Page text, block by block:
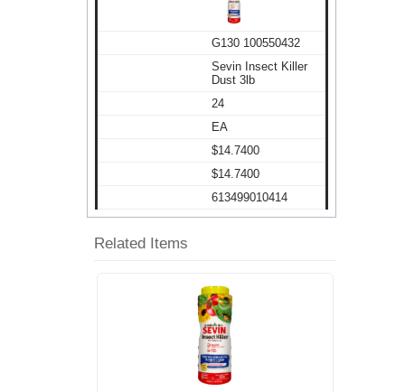
G130 100550432
Sevin Insect Killer
Dust 3lb
24
EA
$14.7400
$14.7400
613499010414
Related Items